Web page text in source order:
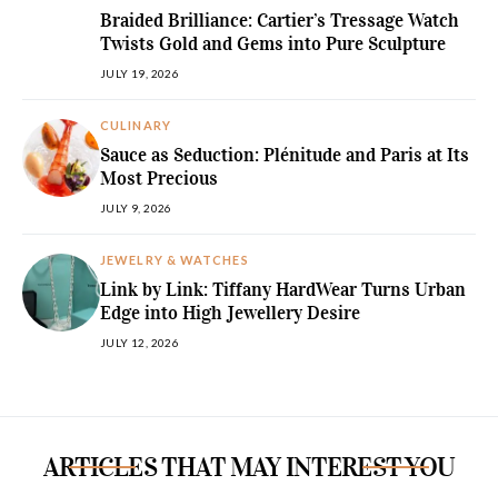
Braided Brilliance: Cartier’s Tressage Watch
Twists Gold and Gems into Pure Sculpture
JULY 19, 2026
CULINARY
Sauce as Seduction: Plénitude and Paris at Its
Most Precious
JULY 9, 2026
JEWELRY & WATCHES
Link by Link: Tiffany HardWear Turns Urban
Edge into High Jewellery Desire
JULY 12, 2026
ARTICLES THAT MAY INTEREST YOU